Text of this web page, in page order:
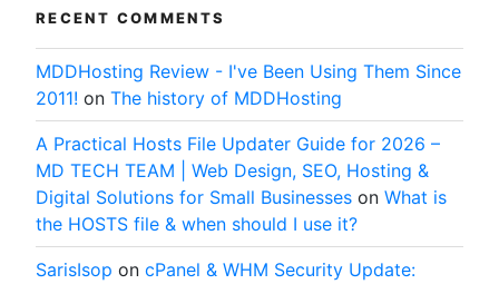
RECENT COMMENTS
MDDHosting Review - I've Been Using Them Since
2011! on The history of MDDHosting
A Practical Hosts File Updater Guide for 2026 –
MD TECH TEAM | Web Design, SEO, Hosting &
Digital Solutions for Small Businesses on What is
the HOSTS file & when should I use it?
SarisIsop on cPanel & WHM Security Update: